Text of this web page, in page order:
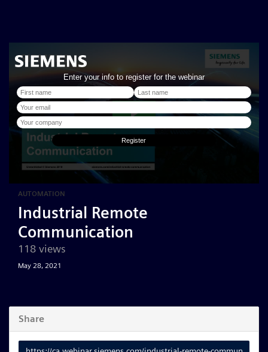
AUTOMATION
Industrial Remote
Communication
118 views
May 28, 2021
Share
Link